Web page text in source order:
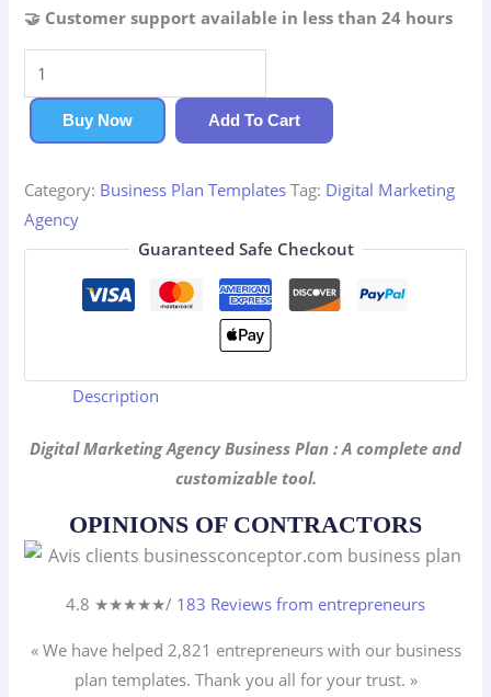
🤝 Customer support available in less than 24 hours
Marketing
Agency
Business
Plan
quantity
Buy Now Add To Cart
Category: Business Plan Templates Tag: Digital Marketing
Agency
Guaranteed Safe Checkout
Description
Digital Marketing Agency Business Plan : A complete and
customizable tool.
OPINIONS OF CONTRACTORS
4.8 ★★★★★/ 183 Reviews from entrepreneurs
« We have helped 2,821 entrepreneurswith our business
plan templates. Thank you all for your trust. »